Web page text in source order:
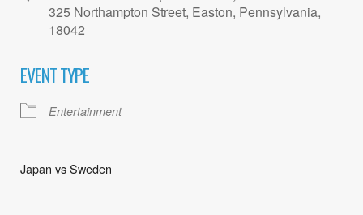
325 Northampton Street, Easton, Pennsylvania,
18042
EVENT TYPE
Entertainment
Japan vs Sweden